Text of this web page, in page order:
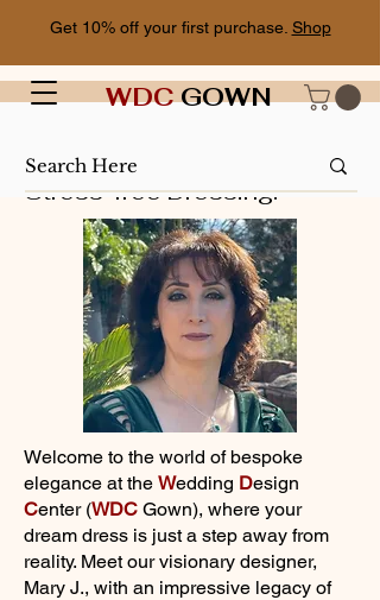
Get 10% off your first purchase. Shop
WDCGOWN
Stress-free Dressing!
Welcome to the world of bespoke
elegance at the Wedding Design
Center (WDC Gown), where your
dream dress is just a step away from
reality. Meet our visionary designer,
Mary J., with an impressive legacy of